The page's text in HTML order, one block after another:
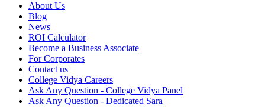
About Us
Blog
News
ROI Calculator
Become a Business Associate
For Corporates
Contact us
College Vidya Careers
Ask Any Question - College Vidya Panel
Ask Any Question - Dedicated Sara